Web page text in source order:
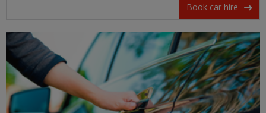
Book car hire